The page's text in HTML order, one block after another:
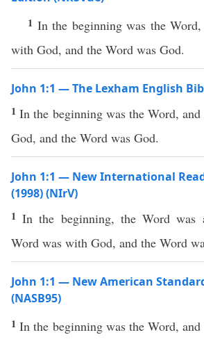
1 In the beginning was the
with God, and the Word was God.
John 1:1 — The Lexham English
1In the beginning was the Word,
God, and the Word was God.
John 1:1 — New International
(1998) (NIrV)
1In the beginning, the Word was
Word was with God, and the Word
John 1:1 — New American
(NASB95)
1In the beginningwas theWord, and